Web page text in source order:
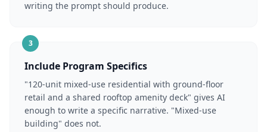
writing the prompt should produce.
3
Include Program Specifics
"120-unit mixed-use residential with ground-floor
retail and a shared rooftop amenity deck" gives AI
enough to write a specific narrative. "Mixed-use
building" does not.